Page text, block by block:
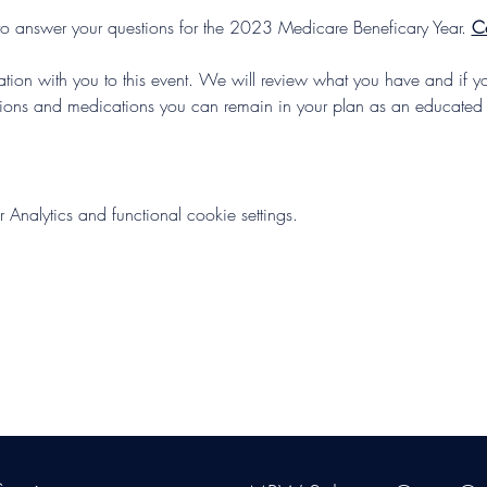
answer your questions for the 2023 Medicare Beneficary Year.
with you to this event. We will review what you have and if
and medications you can remain in your plan as an
and functional cookie settings.